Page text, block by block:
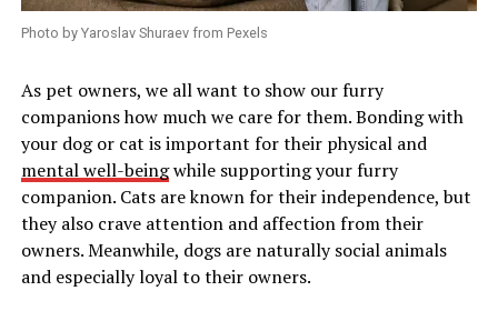
Photo by Yaroslav Shuraev from Pexels
As pet owners, we all want to show our furry
companions how much we care for them. Bonding with
your dog or cat is important for their physical and
mental well-beingwhile supporting your furry
companion. Cats are known for their independence, but
they also crave attention and affection from their
owners. Meanwhile, dogs are naturally social animals
and especially loyal to their owners.